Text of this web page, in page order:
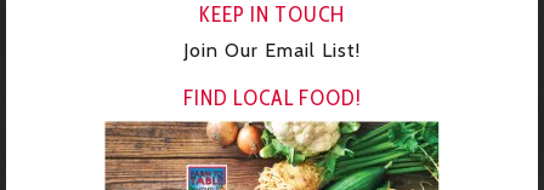
KEEP IN TOUCH
Join Our Email List!
FIND LOCAL FOOD!